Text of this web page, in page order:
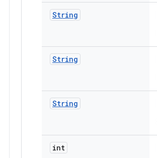
String
String
String
int